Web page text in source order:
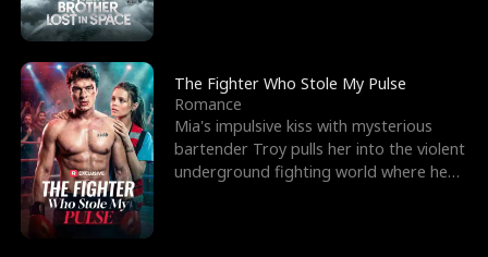
The Fighter Who Stole My Pulse
Romance
Mia's impulsive kiss with mysterious
bartender Troy pulls her into the violent
underground fighting world where he